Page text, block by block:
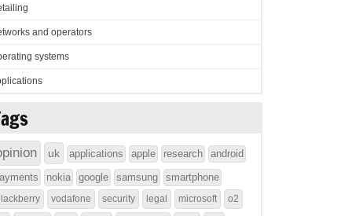
and operators
systems
uk applications apple research
android
nokia google samsung smartphone
vodafone security legal microsoft o2